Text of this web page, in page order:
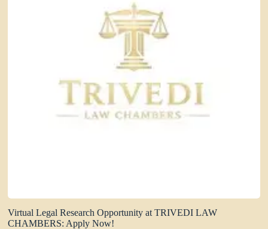
Virtual Legal Research Opportunity at TRIVEDI LAW
CHAMBERS: Apply Now!